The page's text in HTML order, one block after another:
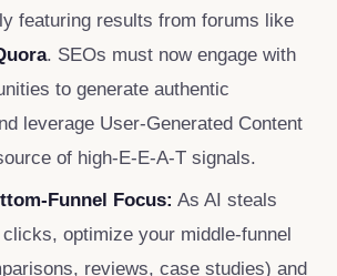
featuring results from forums like
. SEOs must now engage with
to generate authentic
leverage User-Generated Content
of high-E-E-A-T signals.
Funnel Focus: As AI steals
optimize your middle-funnel
reviews, case studies) and